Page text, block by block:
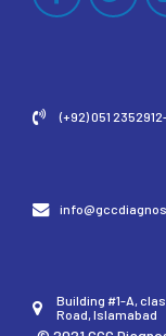
(+92) 051
Building #1-A,
Road, Islamabad